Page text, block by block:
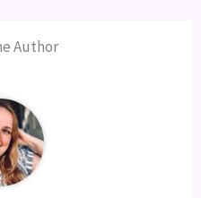
Author